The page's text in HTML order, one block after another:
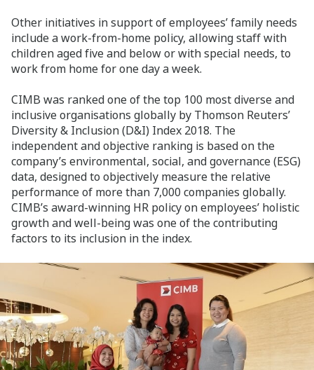
Other initiatives in support of employees’ family needs
include a work-from-home policy, allowing staff with
children aged five and below or with special needs, to
work from home for one day a week.
CIMB was ranked one of the top 100 most diverse and
inclusive organisations globally by Thomson Reuters’
Diversity & Inclusion (D&I) Index 2018. The
independent and objective ranking is based on the
company’s environmental, social, and governance (ESG)
data, designed to objectively measure the relative
performance of more than 7,000 companies globally.
CIMB’s award-winning HR policy on employees’ holistic
growth and well-being was one of the contributing
factors to its inclusion in the index.